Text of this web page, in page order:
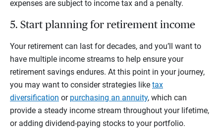
expenses are subject to income tax and a penalty.
5. Start planning for retirement income
Your retirement can last for decades, and you’ll want to
have multiple income streams to help ensure your
retirement savings endures. At this point in your journey,
you may want to consider strategies like tax
diversification or purchasing an annuity, which can
provide a steady income stream throughout your lifetime,
or adding dividend-paying stocks to your portfolio.